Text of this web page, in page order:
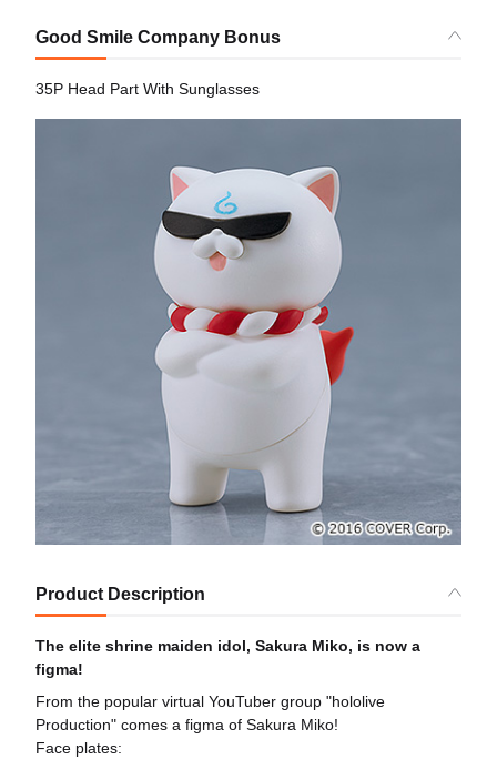
Good Smile Company Bonus
35P Head Part With Sunglasses
Product Description
The elite shrine maiden idol, Sakura Miko, is now a
figma!
From the popular virtual YouTuber group "hololive
Production" comes a figma of Sakura Miko!
Face plates: